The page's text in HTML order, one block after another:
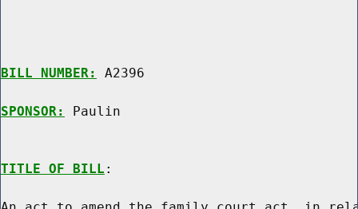
BILL NUMBER: A2396
SPONSOR: Paulin
TITLE OF BILL :